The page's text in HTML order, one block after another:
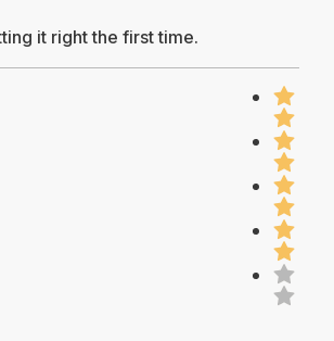
it right the first time.